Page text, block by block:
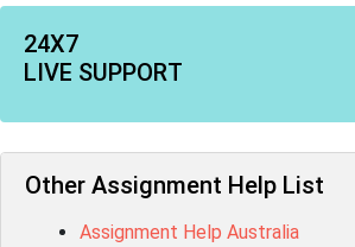
MN603 Assessment Answer
101573 Assessment Answer
1020QBT Assessment Answer
ITC571 Assessment Answer
24X7
LIVE SUPPORT
Other Assignment Help List
Assignment Help Australia